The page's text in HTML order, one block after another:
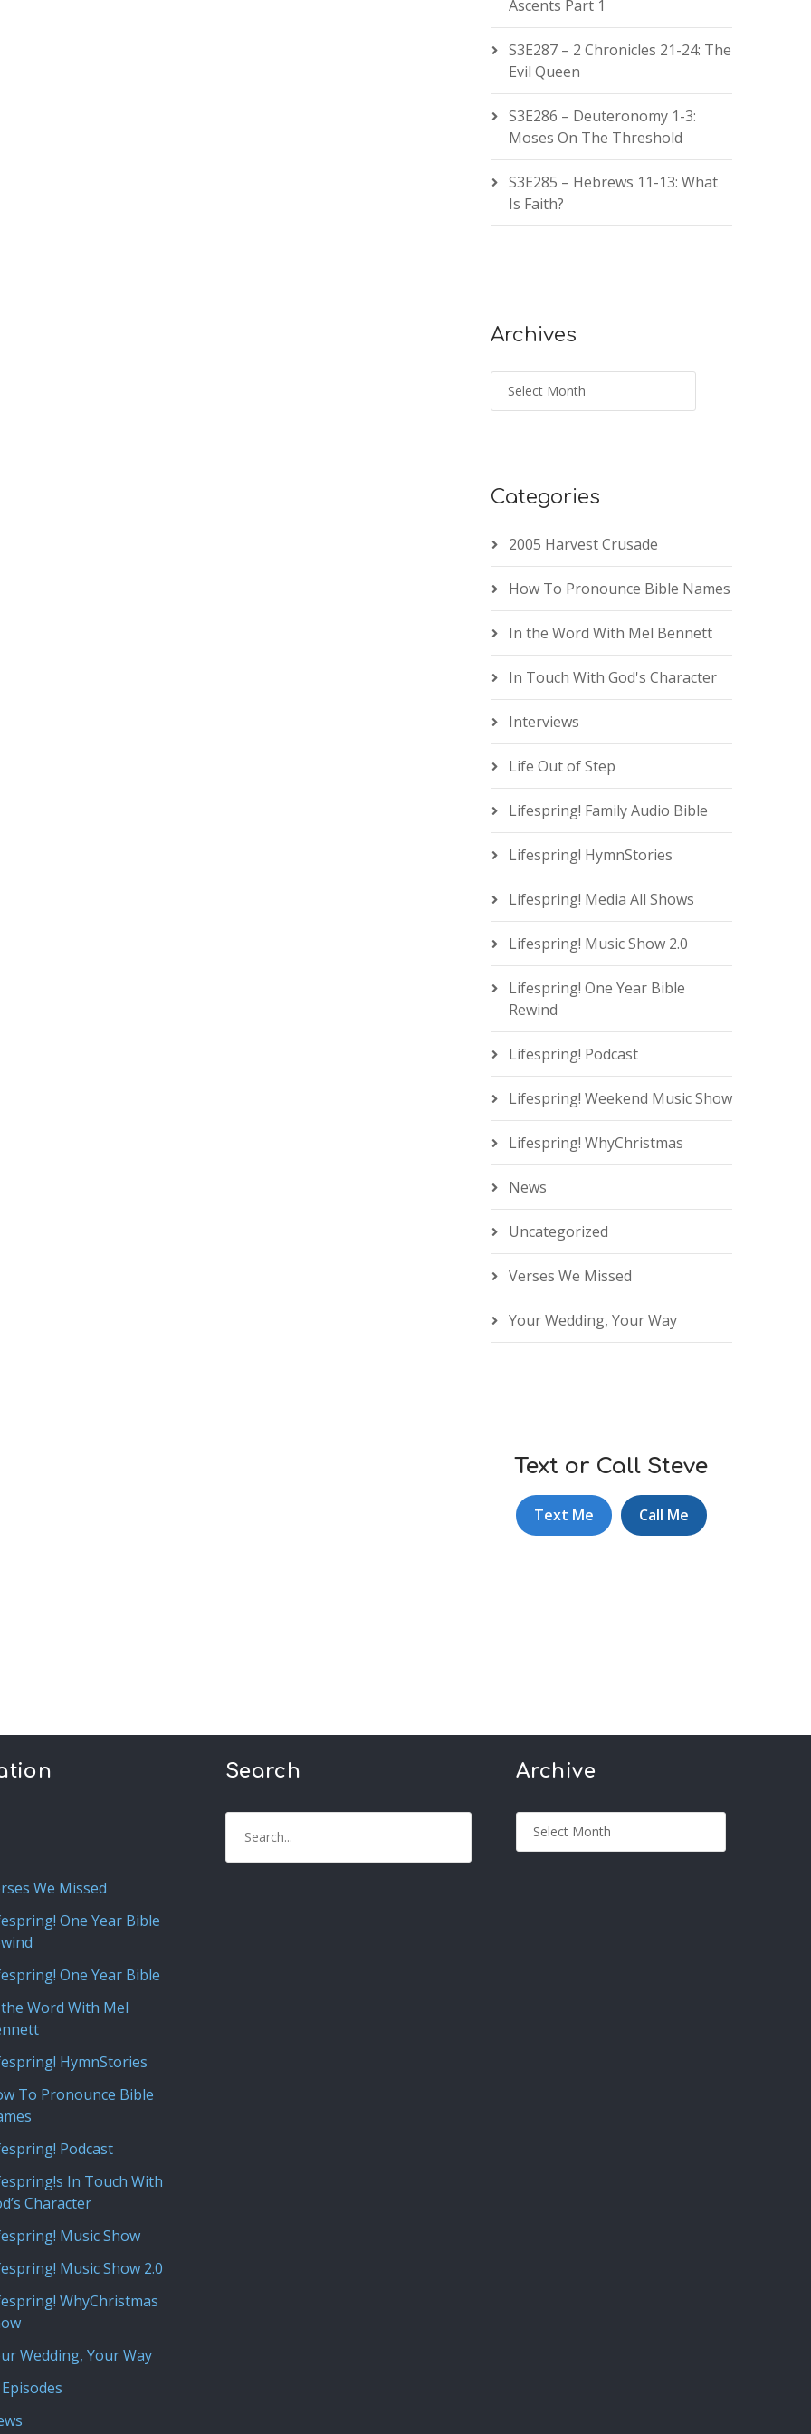
Ascents Part 1
S3E287 – 2 Chronicles 21-24: The
Evil Queen
S3E286 – Deuteronomy 1-3:
Moses On The Threshold
S3E285 – Hebrews 11-13: What
Is Faith?
Archives
Categories
2005 Harvest Crusade
How To Pronounce Bible Names
In the Word With Mel Bennett
In Touch With God's Character
Interviews
Life Out of Step
Lifespring! Family Audio Bible
Lifespring! HymnStories
Lifespring! Media All Shows
Lifespring! Music Show 2.0
Lifespring! One Year Bible
Rewind
Lifespring! Podcast
Lifespring! Weekend Music Show
Lifespring! WhyChristmas
News
Uncategorized
Verses We Missed
Your Wedding, Your Way
Text or Call Steve
Text Me Call Me
We Missed
One Year Bible
One Year Bible
Word With Mel
HymnStories
To Pronounce Bible
Podcast
In Touch With
Character
Music Show
Music Show 2.0
WhyChristmas
Wedding, Your Way
Search Archive